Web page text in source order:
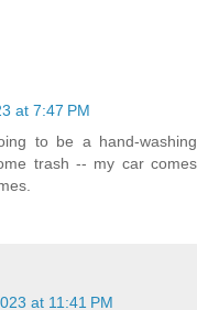
at 7:47 PM
to be a hand-washing
trash -- my car comes
at 11:41 PM